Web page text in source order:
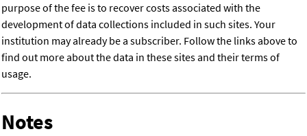
purpose of the fee is to recover costs associated with the
development of data collections included in such sites. Your
institution may already be a subscriber. Follow the links above to
find out more about the data in these sites and their terms of
usage.
Notes